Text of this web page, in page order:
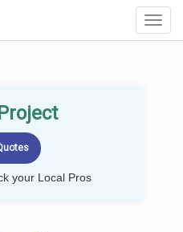
your Local Pros